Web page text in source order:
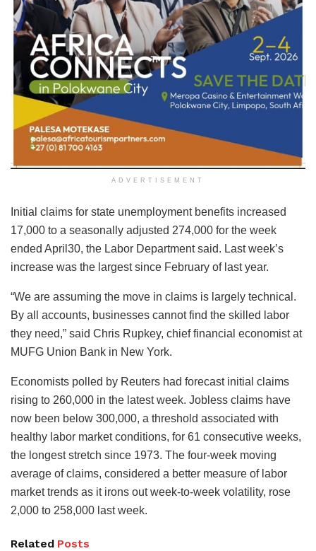
ADVERTISEMENT
Initial claims for state unemployment benefits increased
17,000 to a seasonally adjusted 274,000 for the week
ended April30, the Labor Department said. Last week’s
increase was the largest since February of last year.
“We are assuming the move in claims is largely technical.
By all accounts, businesses cannot find the skilled labor
they need,” said Chris Rupkey, chief financial economist at
MUFG Union Bank in New York.
Economists polled by Reuters had forecast initial claims
rising to 260,000 in the latest week. Jobless claims have
now been below 300,000, a threshold associated with
healthy labor market conditions, for 61 consecutive weeks,
the longest stretch since 1973. The four-week moving
average of claims, considered a better measure of labor
market trends as it irons out week-to-week volatility, rose
2,000 to 258,000 last week.
Related Posts